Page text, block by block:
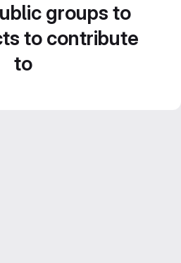
groups to
to contribute
to